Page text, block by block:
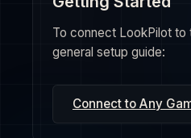
To connect LookPilot to
general setup guide:
Connect to Any